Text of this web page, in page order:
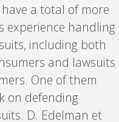
a total of more
experience handling
including both
and lawsuits
One of them
on defending
D. Edelman et